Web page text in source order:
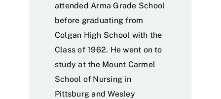
attended Arma Grade School
before graduating from
Colgan High School with the
Class of 1962. He went on to
study at the Mount Carmel
School of Nursing in
Pittsburg and Wesley